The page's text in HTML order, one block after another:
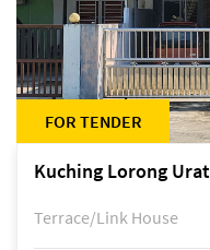
FOR TENDER
Kuching Lorong
Terrace/Link House